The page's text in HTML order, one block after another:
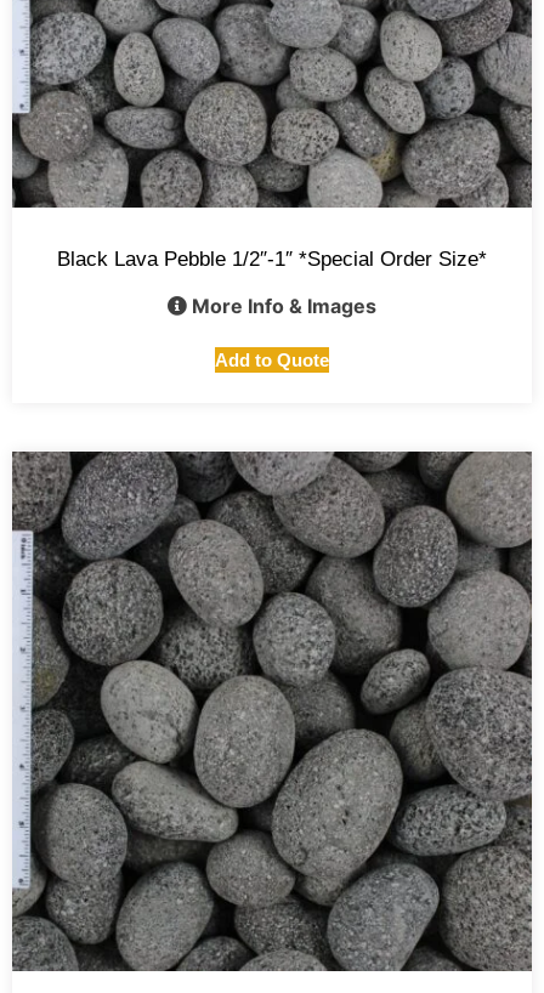
Black Lava Pebble 1/2″-1″ *Special Order Size*
More Info & Images
Add to Quote